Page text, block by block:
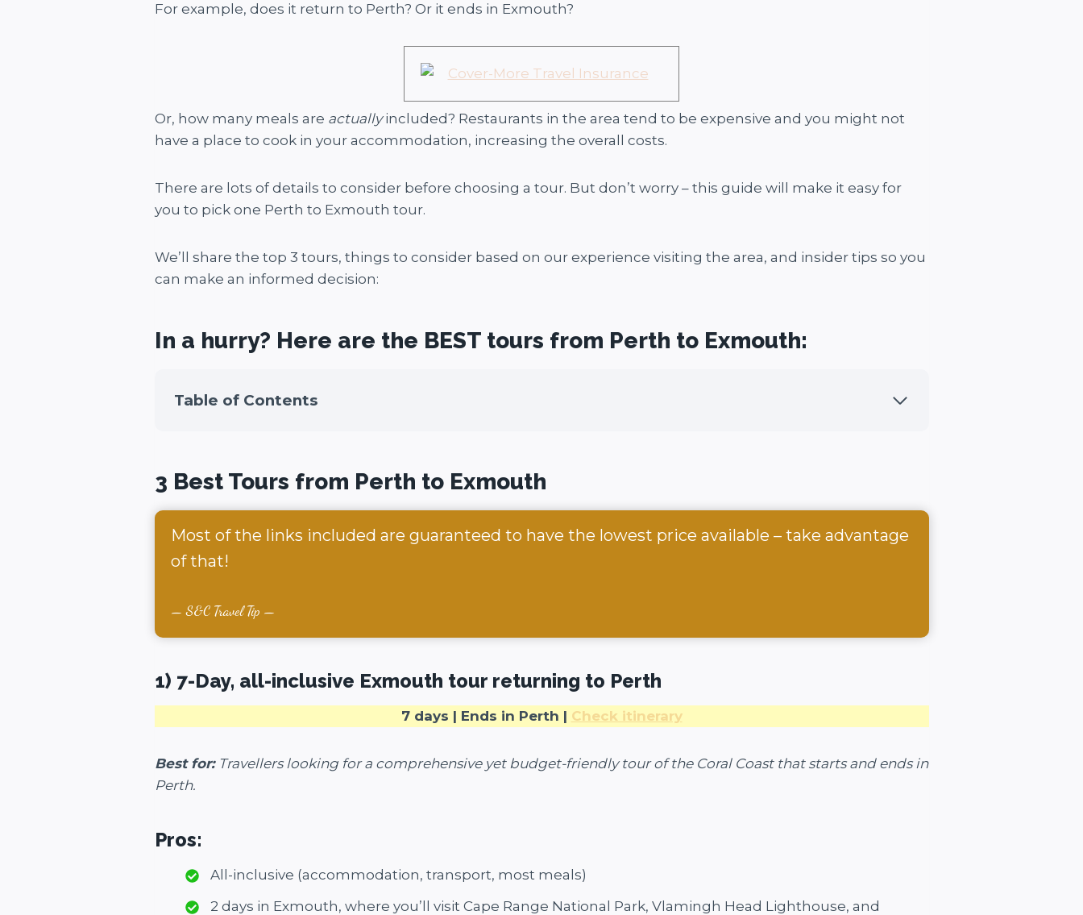
For example, does it return to Perth? Or it ends in Exmouth?
Or, how many meals are actuallyincluded? Restaurants in the area tend to be expensive and you might not
have a place to cook in your accommodation, increasing the overall costs.
There are lots of details to consider before choosing a tour. But don’t worry – this guide will make it easy for
you to pick one Perth to Exmouth tour.
We’ll share the top 3 tours, things to consider based on our experience visiting the area, and insider tips so you
can make an informed decision:
In a hurry? Here are the BEST tours from Perth to Exmouth:
Table of Contents
3 Best Tours from Perth to Exmouth
Most of the links included are guaranteed to have the lowest price available – take advantage
of that!
S&C Travel Tip
1) 7-Day, all-inclusive Exmouth tour returning to Perth
7 days | Ends in Perth | Check itinerary
Best for: Travellers looking for a comprehensive yet budget-friendly tour of the Coral Coast that starts and ends in
Perth.
Pros:
All-inclusive (accommodation, transport, most meals)
2 days in Exmouth, where you’ll visit Cape Range National Park, Vlamingh Head Lighthouse, and